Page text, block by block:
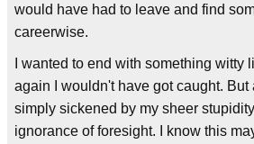
would have had to leave and find
careerwise.
I wanted to end with something witty
again I wouldn't have got caught. But
simply sickened by my sheer
ignorance of foresight. I know this